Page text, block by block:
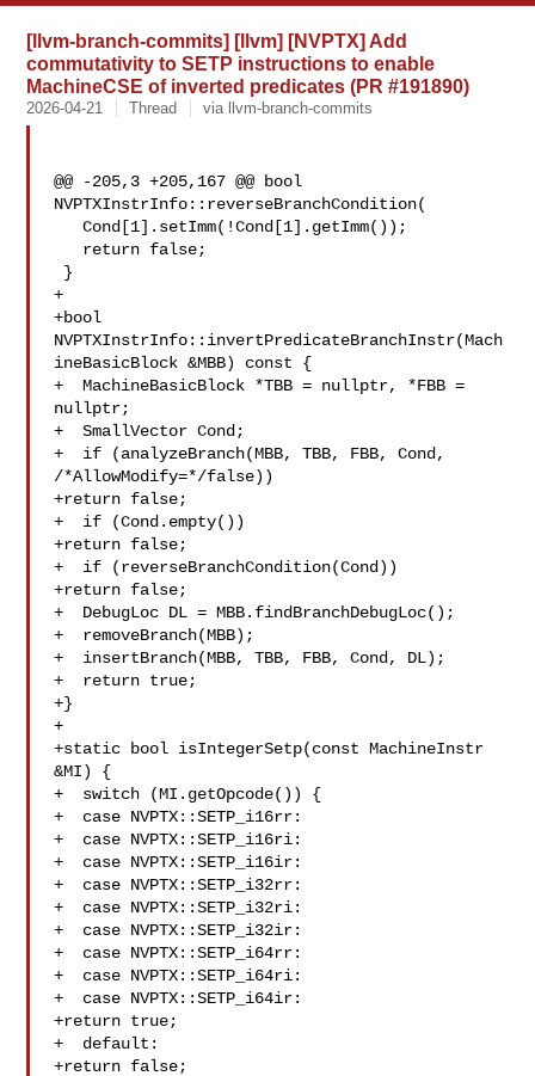
[llvm-branch-commits] [llvm] [NVPTX] Add
commutativity to SETP instructions to enable
MachineCSE of inverted predicates (PR #191890)
2026-04-21 Thread via llvm-branch-commits
@@ -205,3 +205,167 @@ bool
NVPTXInstrInfo::reverseBranchCondition(
   Cond[1].setImm(!Cond[1].getImm());
+
+bool
NVPTXInstrInfo::invertPredicateBranchInstr(Mach
ineBasicBlock &MBB) const {
+  MachineBasicBlock *TBB = nullptr, *FBB =
nullptr;
+  SmallVector Cond;
+  if (analyzeBranch(MBB, TBB, FBB, Cond,
/*AllowModify=*/false))
+return false;
+  if (Cond.empty())
+return false;
+  if (reverseBranchCondition(Cond))
+return false;
+  DebugLoc DL = MBB.findBranchDebugLoc();
+  removeBranch(MBB);
+  insertBranch(MBB, TBB, FBB, Cond, DL);
+  return true;
+}
+
+static bool isIntegerSetp(const MachineInstr
&MI) {
+  switch (MI.getOpcode()) {
+  case NVPTX::SETP_i16rr:
+  case NVPTX::SETP_i16ri:
+  case NVPTX::SETP_i16ir:
+  case NVPTX::SETP_i32rr:
+  case NVPTX::SETP_i32ri:
+  case NVPTX::SETP_i32ir:
+  case NVPTX::SETP_i64rr:
+  case NVPTX::SETP_i64ri:
+  case NVPTX::SETP_i64ir:
+return true;
+  default:
+return false;